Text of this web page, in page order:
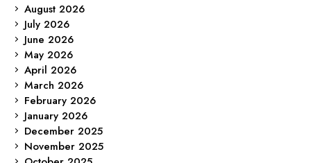
August 2026
July 2026
June 2026
May 2026
April 2026
March 2026
February 2026
January 2026
December 2025
November 2025